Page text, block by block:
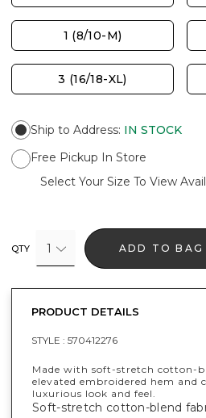
1 (8/10-M)
3 (16/18-XL)
Ship to Address: IN STOCK
Free Pickup In Store
Select Your Size To View
QTY 1 ADD TO BAG
PRODUCT DETAILS
STYLE : 570412276
Made with soft-stretch cotton-
elevated embroidered hem and
luxurious look and feel.
Soft-stretch cotton-blend